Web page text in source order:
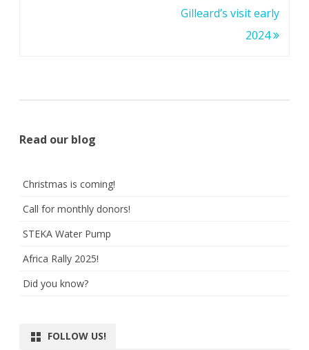
Gilleard’s visit early
2024
Read our blog
Christmas is coming!
Call for monthly donors!
STEKA Water Pump
Africa Rally 2025!
Did you know?
FOLLOW US!